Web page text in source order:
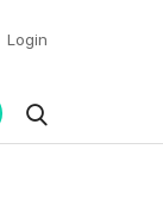
Login